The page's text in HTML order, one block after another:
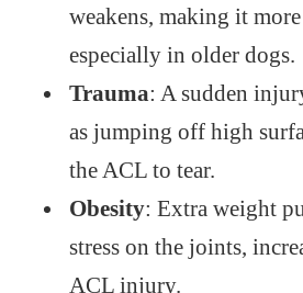
weakens, making it
especially in older dogs.
Trauma: A sudden
as jumping off high
the ACL to tear.
Obesity: Extra weight
stress on the joints,
ACL injury.